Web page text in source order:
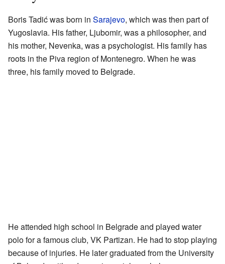
Boris Tadić was born in Sarajevo, which was then part of
Yugoslavia. His father, Ljubomir, was a philosopher, and
his mother, Nevenka, was a psychologist. His family has
roots in the Piva region of Montenegro. When he was
three, his family moved to Belgrade.
He attended high school in Belgrade and played water
polo for a famous club, VK Partizan. He had to stop playing
because of injuries. He later graduated from the University